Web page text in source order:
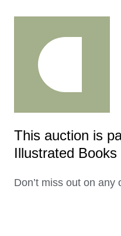
This auction is
Illustrated Books
Don’t miss out on any